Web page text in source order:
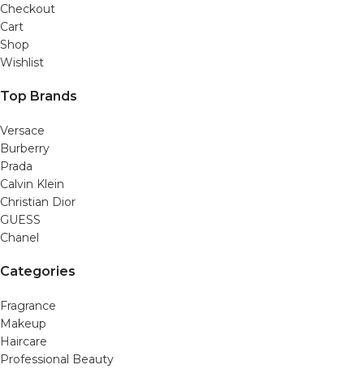
Checkout
Cart
Shop
Wishlist
Top Brands
Versace
Burberry
Prada
Calvin Klein
Christian Dior
GUESS
Chanel
Categories
Fragrance
Makeup
Haircare
Professional Beauty